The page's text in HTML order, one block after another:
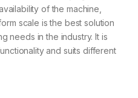
of the machine,
scale is the best solution
needs in the industry. It is
and suits different